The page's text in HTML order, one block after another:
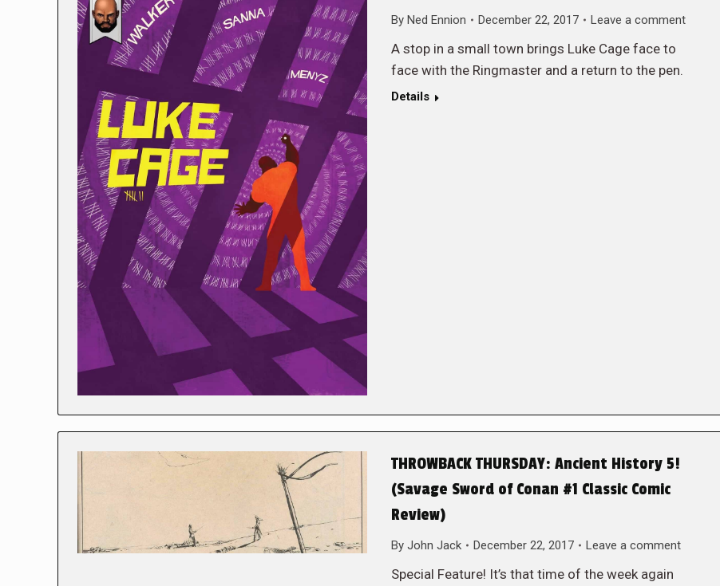
By Ned Ennion December 22, 2017 Leave a comment
A stop in a small town brings Luke Cage face to
face with the Ringmaster and a return to the pen.
Details
THROWBACK THURSDAY: Ancient History 5!
(Savage Sword of Conan #1 Classic Comic
Review)
By John Jack December 22, 2017 Leave a comment
Special Feature! It’s that time of the week again